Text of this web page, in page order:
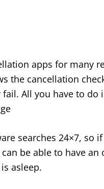
apps for many
the cancellation
All you have to do
searches 24×7, so
be able to have an
asleep.